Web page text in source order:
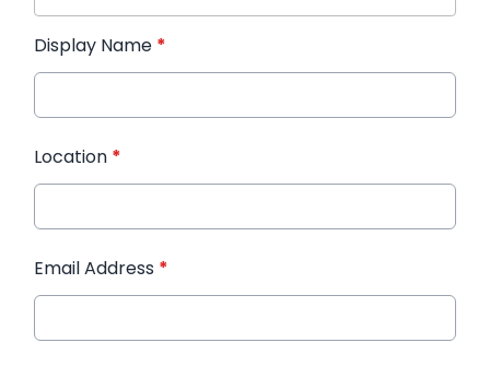
Display Name *
Location *
Email Address *